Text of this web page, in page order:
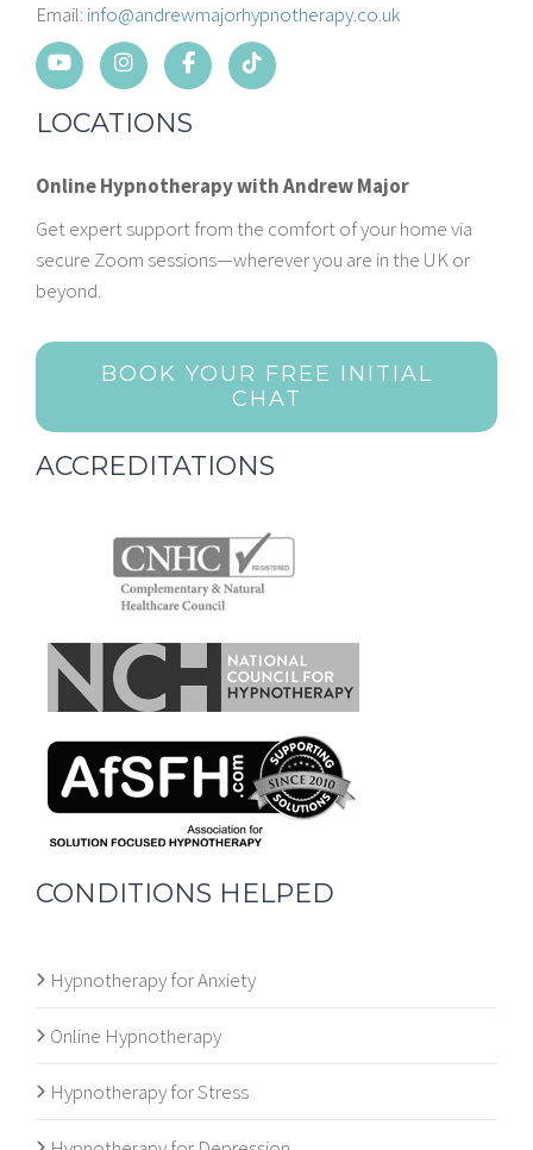
Email: info@andrewmajorhypnotherapy.co.uk
LOCATIONS
Online Hypnotherapy with Andrew Major
Get expert support from the comfort of your home via
secure Zoom sessions—wherever you are in the UK or
beyond.
BOOK YOUR FREE INITIAL
CHAT
ACCREDITATIONS
CONDITIONS HELPED
Hypnotherapy for Anxiety
Online Hypnotherapy
Hypnotherapy for Stress